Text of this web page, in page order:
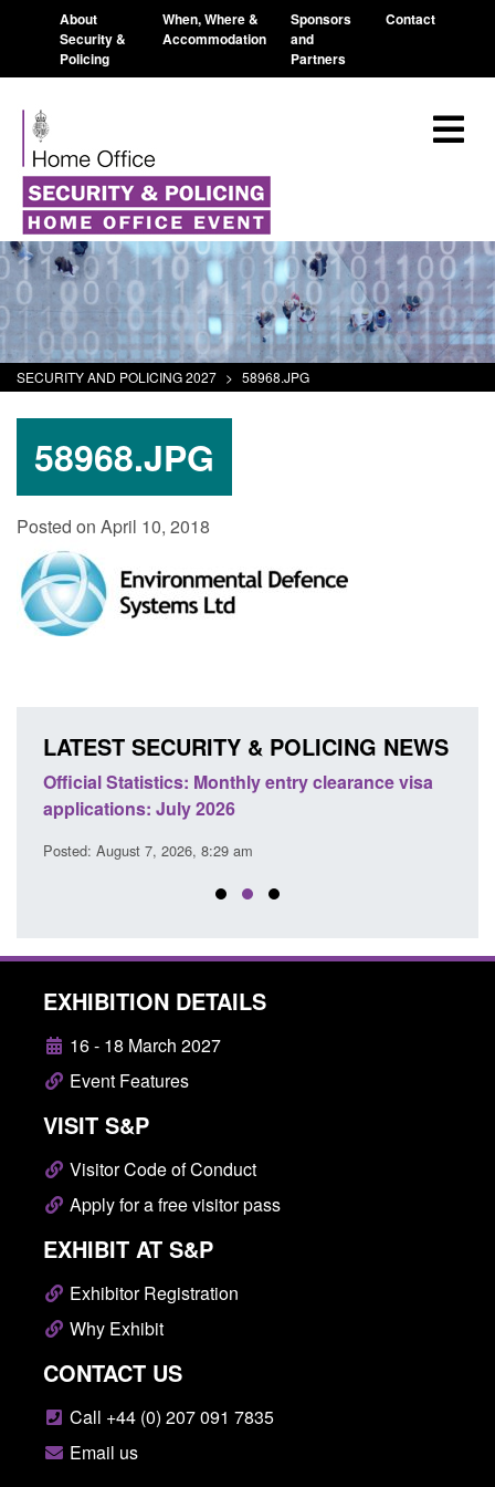
About
Security &
Policing
When, Where &
Accommodation
Sponsors
and
Partners
Contact
SECURITY AND POLICING 2027 > 58968.JPG
58968.JPG
Posted on April 10, 2018
LATEST SECURITY & POLICING NEWS
Official Statistics: Monthly entry clearance visa
applications: July 2026
Posted: August 7, 2026, 8:29 am
EXHIBITION DETAILS
16 - 18 March 2027
Event Features
VISIT S&P
Visitor Code of Conduct
Apply for a free visitor pass
EXHIBIT AT S&P
Exhibitor Registration
Why Exhibit
CONTACT US
Call +44 (0) 207 091 7835
Email us